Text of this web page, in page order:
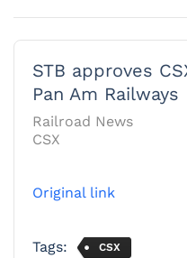
STB approves
Pan Am Railways
Railroad News
CSX
Original link
Tags: CSX